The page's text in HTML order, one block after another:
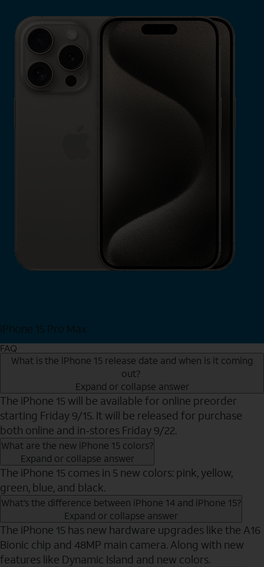
iPhone 15 Pro Max
FAQ
What is the iPhone 15 release date and when is it coming
out?
Expand or collapse answer
The iPhone 15 will be available for online preorder
starting Friday 9/15. It will be released for purchase
both online and in-stores Friday 9/22.
What are the new iPhone 15 colors?
Expand or collapse answer
The iPhone 15 comes in 5 new colors: pink, yellow,
green, blue, and black.
What’s the difference between iPhone 14 and iPhone 15?
Expand or collapse answer
The iPhone 15 has new hardware upgrades like the A16
Bionic chip and 48MP main camera. Along with new
features like Dynamic Island and new colors.